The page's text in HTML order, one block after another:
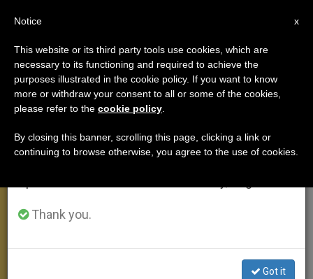
FULL TEXT: Pope's Angelus
Address
situation of tension and violence that
afflicts the Holy Land.»
OCTUBRE 18, 2015 10:20 ZENIT STAFF ANGELUS
×
Important Notice
From July 27 to August 7 we will take our
annual break, taking advantage of the summer
period when less information is generated and
Thank you.
Got it
x
Notice
This website or its third party tools use cookies, which are
necessary to its functioning and required to achieve the
purposes illustrated in the cookie policy. If you want to know
more or withdraw your consent to all or some of the cookies,
please refer to the cookie policy
By closing this banner, scrolling this page, clicking a link or
continuing to browse otherwise, you agree to the use of cookies.